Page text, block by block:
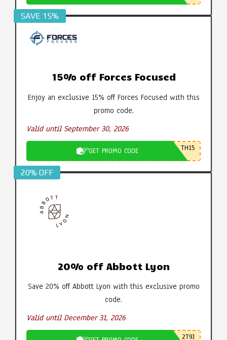
SAVE 15%
15% off Forces Focused
Enjoy an exclusive 15% off Forces Focused with this
promo code.
Valid until September 30, 2026
GET PROMO CODE TH15
20% OFF
20% off Abbott Lyon
Save 20% off Abbott Lyon with this exclusive promo
code.
Valid until December 31, 2026
2T9J